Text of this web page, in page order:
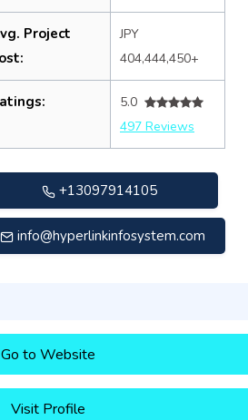
Project
JPY
404,444,450+
5.0
497 Reviews
+13097914105
info@hyperlinkinfosystem.com
Go to Website
Visit Profile